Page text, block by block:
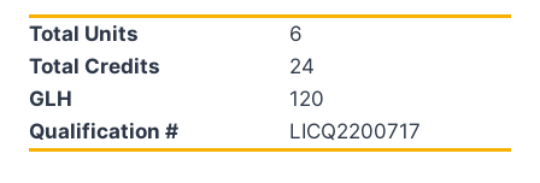
Total Units
6
Total Credits
24
GLH
120
Qualification #
LICQ2200717